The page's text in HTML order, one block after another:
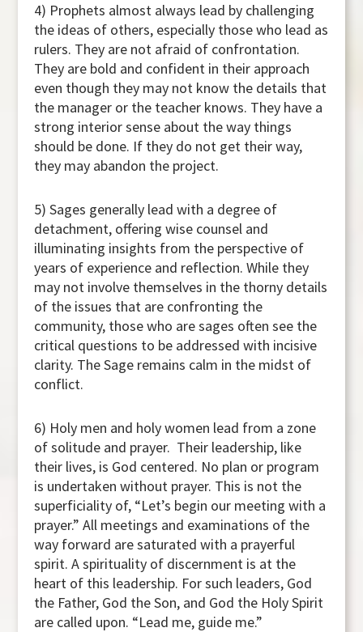
4) Prophets almost always lead by challenging
the ideas of others, especially those who lead as
rulers. They are not afraid of confrontation.
They are bold and confident in their approach
even though they may not know the details that
the manager or the teacher knows. They have a
strong interior sense about the way things
should be done. If they do not get their way,
they may abandon the project.
5) Sages generally lead with a degree of
detachment, offering wise counsel and
illuminating insights from the perspective of
years of experience and reflection. While they
may not involve themselves in the thorny details
of the issues that are confronting the
community, those who are sages often see the
critical questions to be addressed with incisive
clarity. The Sage remains calm in the midst of
conflict.
6) Holy men and holy women lead from a zone
of solitude and prayer. Their leadership, like
their lives, is God centered. No plan or program
is undertaken without prayer. This is not the
superficiality of, “Let’s begin our meeting with a
prayer.” All meetings and examinations of the
way forward are saturated with a prayerful
spirit. A spirituality of discernment is at the
heart of this leadership. For such leaders, God
the Father, God the Son, and God the Holy Spirit
are called upon. “Lead me, guide me.”